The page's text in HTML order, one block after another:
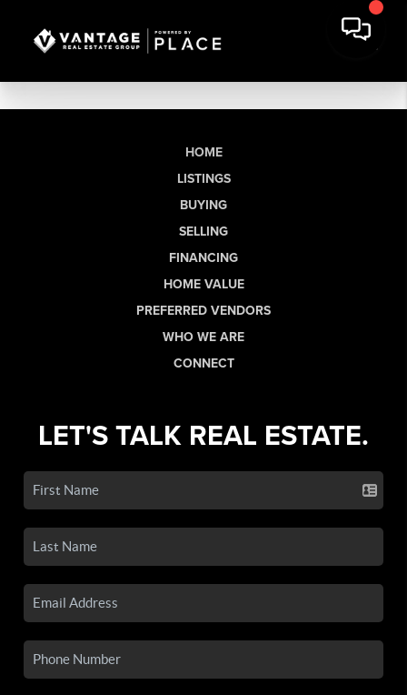
HOME
LISTINGS
BUYING
SELLING
FINANCING
HOME VALUE
PREFERRED VENDORS
WHO WE ARE
CONNECT
LET'S TALK REAL ESTATE.